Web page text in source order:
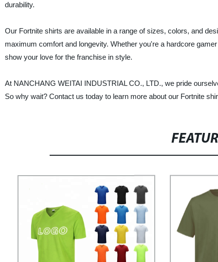
durability.
Our Fortnite shirts are available in a range of sizes, colors, and
maximum comfort and longevity. Whether you're a hardcore
show your love for the franchise in style.
At NANCHANG WEITAI INDUSTRIAL CO., LTD., we pride
So why wait? Contact us today to learn more about our Fortnite